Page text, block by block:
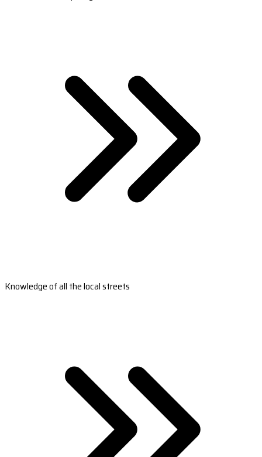
Knowledge of all the local streets